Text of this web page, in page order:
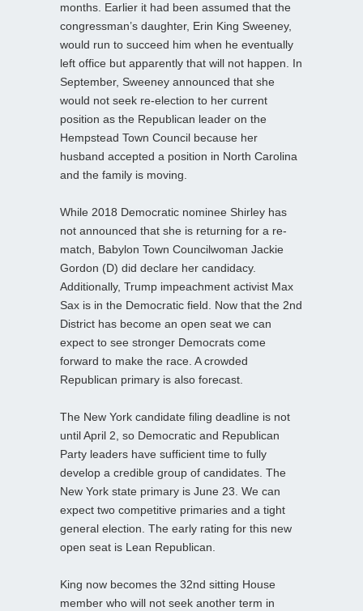
months. Earlier it had been assumed that the
congressman’s daughter, Erin King Sweeney,
would run to succeed him when he eventually
left office but apparently that will not happen. In
September, Sweeney announced that she
would not seek re-election to her current
position as the Republican leader on the
Hempstead Town Council because her
husband accepted a position in North Carolina
and the family is moving.
While 2018 Democratic nominee Shirley has
not announced that she is returning for a re-
match, Babylon Town Councilwoman Jackie
Gordon (D) did declare her candidacy.
Additionally, Trump impeachment activist Max
Sax is in the Democratic field. Now that the 2nd
District has become an open seat we can
expect to see stronger Democrats come
forward to make the race. A crowded
Republican primary is also forecast.
The New York candidate filing deadline is not
until April 2, so Democratic and Republican
Party leaders have sufficient time to fully
develop a credible group of candidates. The
New York state primary is June 23. We can
expect two competitive primaries and a tight
general election. The early rating for this new
open seat is Lean Republican.
King now becomes the 32nd sitting House
member who will not seek another term in